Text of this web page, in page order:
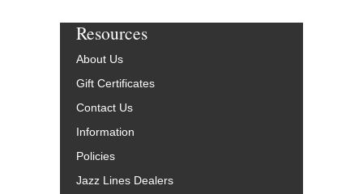
Resources
About Us
Gift Certificates
Contact Us
Information
Policies
Jazz Lines Dealers